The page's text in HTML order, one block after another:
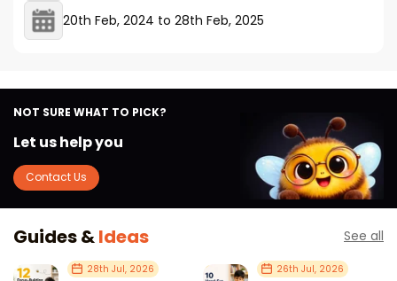
20th Feb, 2024 to 28th Feb, 2025
NOT SURE WHAT TO PICK?
Let us help you
Contact Us
Guides &Ideas See all
28th Jul, 2026 26th Jul, 2026